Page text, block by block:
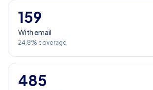
159
With email
24.8% coverage
485